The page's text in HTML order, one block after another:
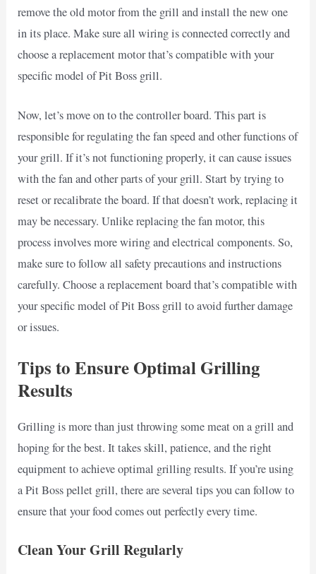
remove the old motor from the grill and install the new one
in its place. Make sure all wiring is connected correctly and
choose a replacement motor that’s compatible with your
specific model of Pit Boss grill.
Now, let’s move on to the controller board. This part is
responsible for regulating the fan speed and other functions of
your grill. If it’s not functioning properly, it can cause issues
with the fan and other parts of your grill. Start by trying to
reset or recalibrate the board. If that doesn’t work, replacing it
may be necessary. Unlike replacing the fan motor, this
process involves more wiring and electrical components. So,
make sure to follow all safety precautions and instructions
carefully. Choose a replacement board that’s compatible with
your specific model of Pit Boss grill to avoid further damage
or issues.
Tips to Ensure Optimal Grilling
Results
Grilling is more than just throwing some meat on a grill and
hoping for the best. It takes skill, patience, and the right
equipment to achieve optimal grilling results. If you’re using
a Pit Boss pellet grill, there are several tips you can follow to
ensure that your food comes out perfectly every time.
Clean Your Grill Regularly